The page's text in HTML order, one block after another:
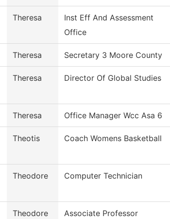
Theresa
Inst Eff And Assessment
Office
Theresa Secretary 3 Moore County
Theresa Director Of Global Studies
Theresa Office Manager Wcc Asa 6
Theotis Coach Womens Basketball
Theodore Computer Technician
Theodore Associate Professor